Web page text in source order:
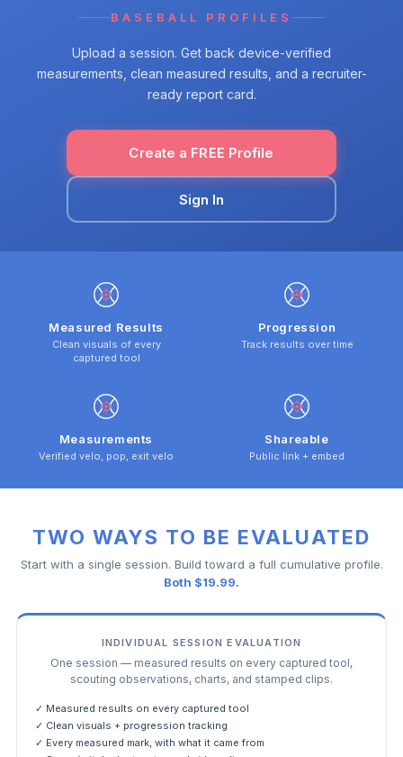
BASEBALL PROFILES
Upload a session. Get back device-verified
measurements, clean measured results, and a recruiter-
ready report card.
Create a FREE Profile
Sign In
Measured Results
Clean visuals of every
captured tool
Progression
Track results over time
Measurements
Verified velo, pop, exit velo
Shareable
Public link + embed
TWO WAYS TO BE EVALUATED
Start with a single session. Build toward a full cumulative profile.
Both $19.99.
INDIVIDUAL SESSION EVALUATION
One session — measured results on every captured tool,
scouting observations, charts, and stamped clips.
✓ Measured results on every captured tool
✓ Clean visuals + progression tracking
✓ Every measured mark, with what it came from